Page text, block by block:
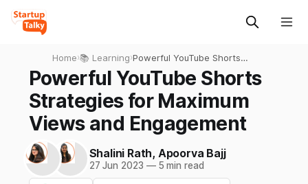
Home›📚 Learning›Powerful YouTube Shorts
Strategies for Maximum
Views and Engagement
Powerful YouTube Shorts
Strategies for Maximum
Views and Engagement
Shalini Rath, Apoorva Bajj
27 Jun 2023 —5 min read